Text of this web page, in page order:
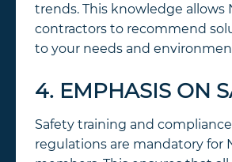
trends. This knowledge allows
contractors to recommend
to your needs and
4. EMPHASIS ON
Safety training and
regulations are mandatory for